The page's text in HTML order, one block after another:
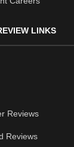
LINKS
Reviews
Reviews